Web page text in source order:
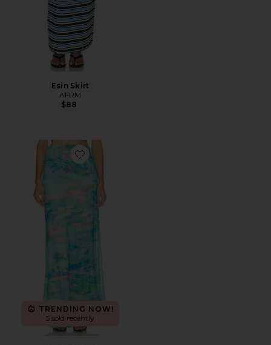
Esin Skirt
AFRM
$88
Favorite Amirah Skirt
TRENDING NOW!
5 sold recently